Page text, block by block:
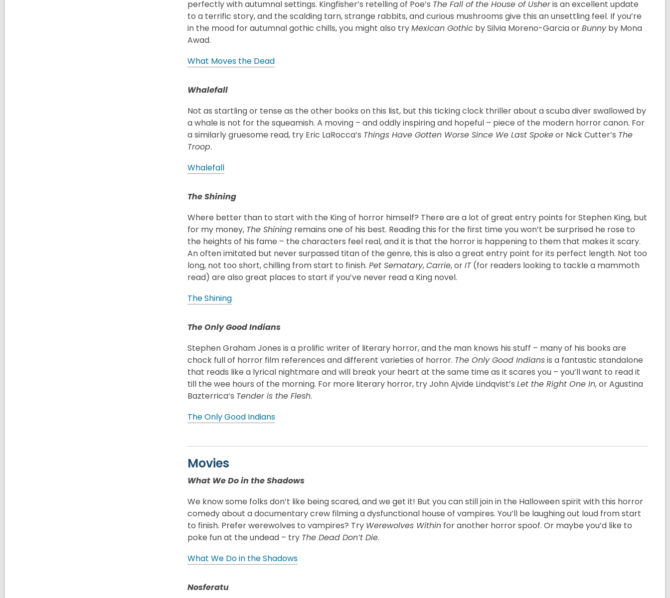
perfectly with autumnal settings. Kingfisher’s retelling of Poe’s The Fall of the House of Usheris an excellent update
to a terrific story, and the scalding tarn, strange rabbits, and curious mushrooms give this an unsettling feel. If you’re
in the mood for autumnal gothic chills, you might also tryMexican Gothic by Silvia Moreno-Garcia orBunnyby Mona
Awad.
What Moves the Dead
Whalefall
Not as startling or tense as the other books on this list, but this ticking clock thriller about a scuba diver swallowed by
a whale is not for the squeamish. A moving – and oddly inspiring and hopeful – piece of the modern horror canon. For
a similarly gruesome read, try Eric LaRocca’s Things Have Gotten Worse Since We Last Spokeor Nick Cutter’s The
Troop.
Whalefall
The Shining
Where better than to start with the King of horror himself? There are a lot of great entry points for Stephen King, but
for my money, The Shining remains one of his best. Reading this for the first time you won’t be surprised he rose to
the heights of his fame – the characters feel real, and it is that the horror is happening to them that makes it scary.
An often imitated but never surpassed titan of the genre, this is also a great entry point for its perfect length. Not too
long, not too short, chilling from start to finish. Pet Sematary,Carrie, orIT(for readers looking to tackle a mammoth
read) are also great places to start if you’ve never read a King novel.
The Shining
The Only Good Indians
Stephen Graham Jones is a prolific writer of literary horror, and the man knows his stuff – many of his books are
chock full of horror film references and different varieties of horror. The Only Good Indiansis a fantastic standalone
that reads like a lyrical nightmare and will break your heart at the same time as it scares you – you’ll want to read it
till the wee hours of the morning. For more literary horror, try John Ajvide Lindqvist’s Let the Right One In, or Agustina
Bazterrica’s Tender is the Flesh.
The Only Good Indians
Movies
What We Do in the Shadows
We know some folks don’t like being scared, and we get it! But you can still join in the Halloween spirit with this horror
comedy about a documentary crew filming a dysfunctional house of vampires. You’ll be laughing out loud from start
to finish. Prefer werewolves to vampires? Try Werewolves Within for another horror spoof. Or maybe you’d like to
poke fun at the undead – try The Dead Don’t Die.
What We Do in the Shadows
Nosferatu